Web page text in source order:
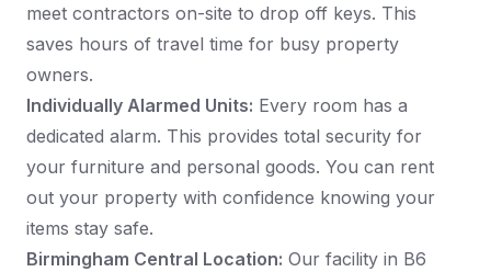
meet contractors on-site to drop off keys. This
saves hours of travel time for busy property
owners.
Individually Alarmed Units: Every room has a
dedicated alarm. This provides total security for
your furniture and personal goods. You can rent
out your property with confidence knowing your
items stay safe.
Birmingham Central Location: Our facility in B6